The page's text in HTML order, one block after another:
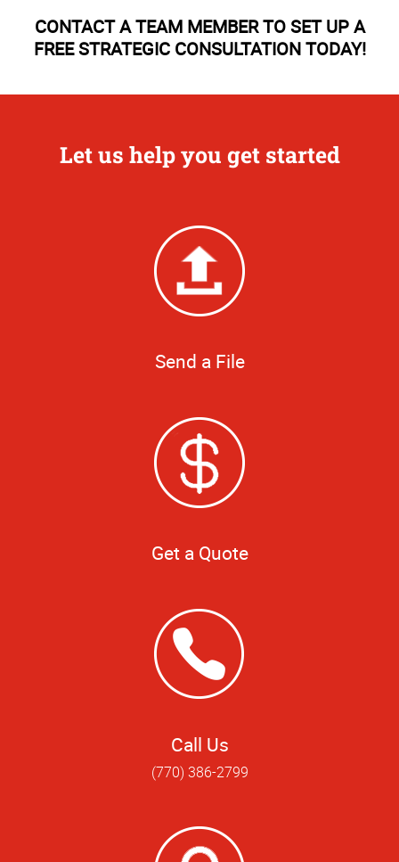
CONTACT A TEAM MEMBER TO SET UP A
FREE STRATEGIC CONSULTATION TODAY!
Let us help you get started
Send a File
Get a Quote
Call Us
(770) 386-2799